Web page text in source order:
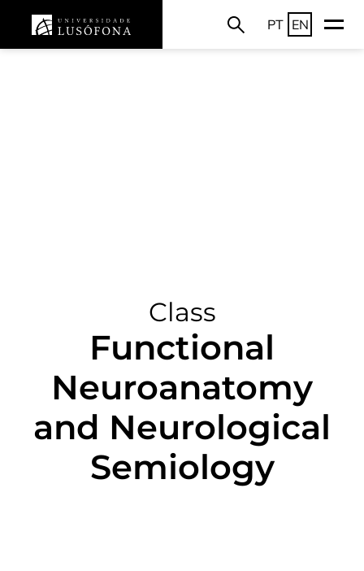
PT EN
Class
Functional
Neuroanatomy
and Neurological
Semiology